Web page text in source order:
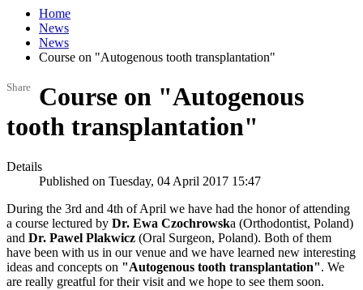
Home
News
News
Course on "Autogenous tooth transplantation"
Share
Course on "Autogenous
tooth transplantation"
Details
Published on Tuesday, 04 April 2017 15:47
During the 3rd and 4th of April we have had the honor of attending
a course lectured by Dr. Ewa Czochrowska (Orthodontist, Poland)
and Dr. Pawel Plakwicz (Oral Surgeon, Poland). Both of them
have been with us in our venue and we have learned new interesting
ideas and concepts on "Autogenous tooth transplantation". We
are really greatful for their visit and we hope to see them soon.